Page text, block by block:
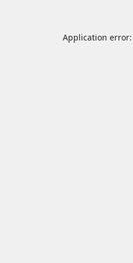
Application